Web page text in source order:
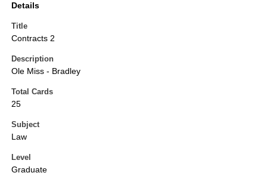
Details
Title
Contracts 2
Description
Ole Miss - Bradley
Total Cards
25
Subject
Law
Level
Graduate